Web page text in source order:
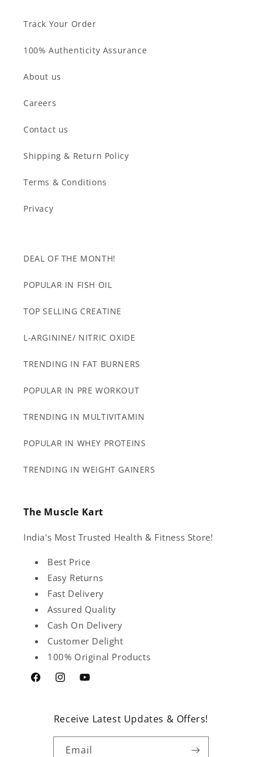
Track Your Order
100% Authenticity Assurance
About us
Careers
Contact us
Shipping & Return Policy
Terms & Conditions
Privacy
DEAL OF THE MONTH!
POPULAR IN FISH OIL
TOP SELLING CREATINE
L-ARGININE/ NITRIC OXIDE
TRENDING IN FAT BURNERS
POPULAR IN PRE WORKOUT
TRENDING IN MULTIVITAMIN
POPULAR IN WHEY PROTEINS
TRENDING IN WEIGHT GAINERS
The Muscle Kart
India's Most Trusted Health & Fitness Store!
Best Price
Easy Returns
Fast Delivery
Assured Quality
Cash On Delivery
Customer Delight
100% Original Products
FacebookInstagramYouTube
Receive Latest Updates & Offers!
Email